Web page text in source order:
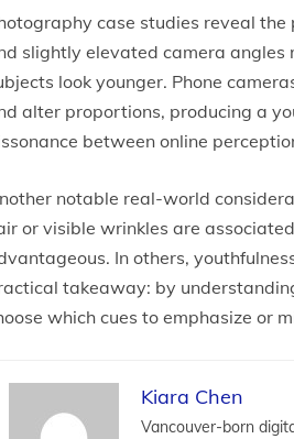
case studies reveal
slightly elevated camera angles
look younger. Phone
alter proportions, producing a
between online
notable real-world
or visible wrinkles are
In others,
takeaway: by
which cues to emphasize or
Kiara Chen
Vancouver-born